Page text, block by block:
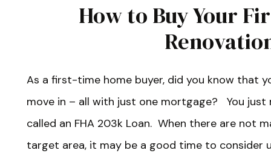
How to Buy Your
As a first-time home buyer, did you know that
move in – all with just one mortgage? You
called an FHA 203k Loan. When there are not
target area, it may be a good time to consider